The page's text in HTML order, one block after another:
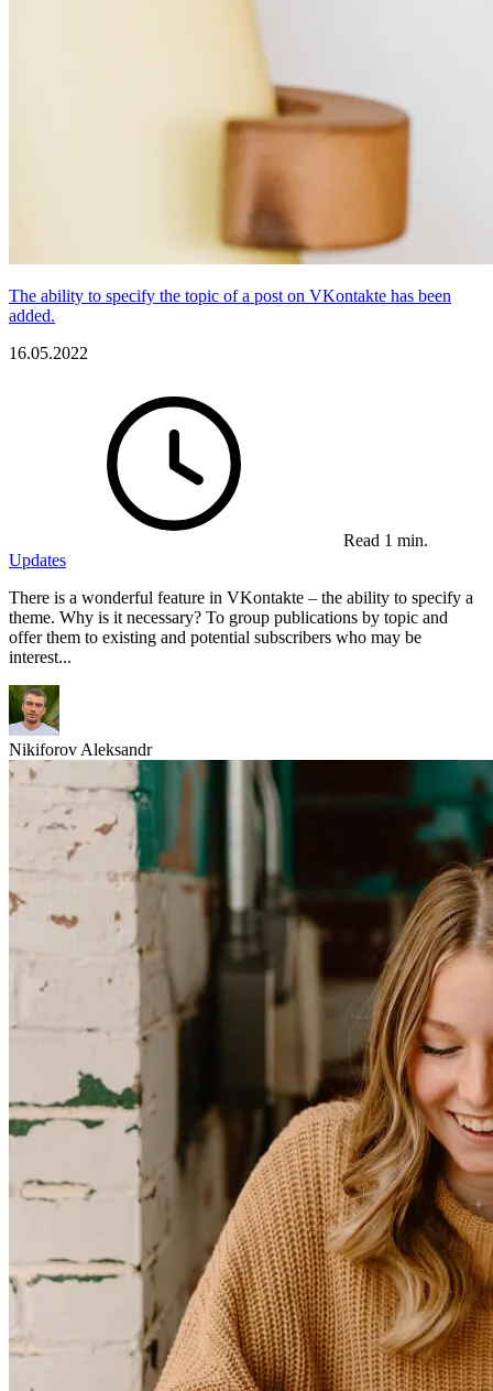
The ability to specify the topic of a post on VKontakte has been
added.
16.05.2022
Read 1 min.
Updates
There is a wonderful feature in VKontakte – the ability to specify a
theme. Why is it necessary? To group publications by topic and
offer them to existing and potential subscribers who may be
interest...
Nikiforov Aleksandr